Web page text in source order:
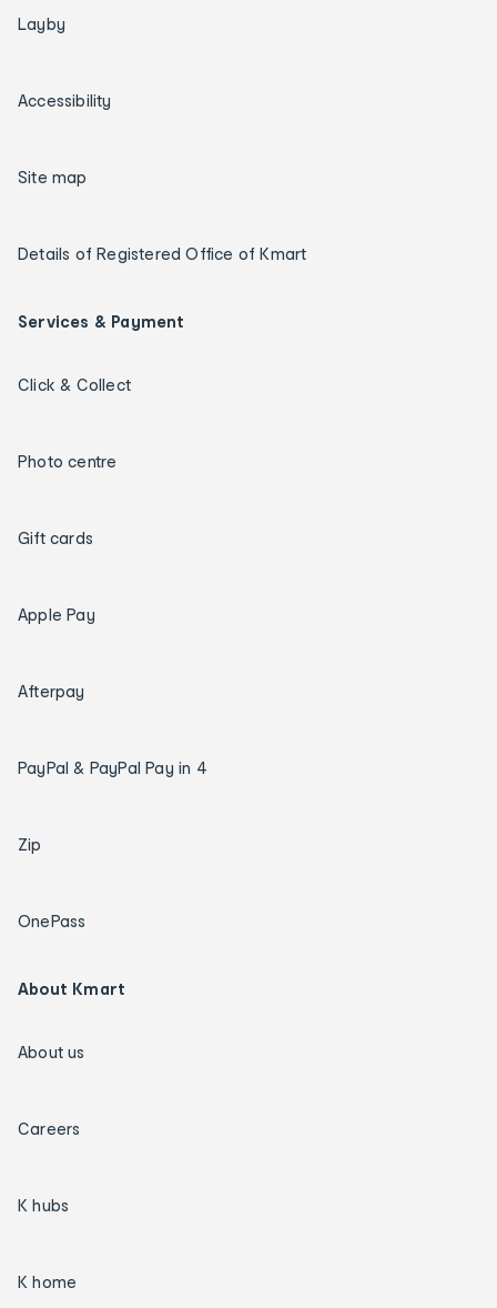
Layby
Accessibility
Site map
Details of Registered Office of Kmart
Services & Payment
Click & Collect
Photo centre
Gift cards
Apple Pay
Afterpay
PayPal & PayPal Pay in 4
Zip
OnePass
About Kmart
About us
Careers
K hubs
K home